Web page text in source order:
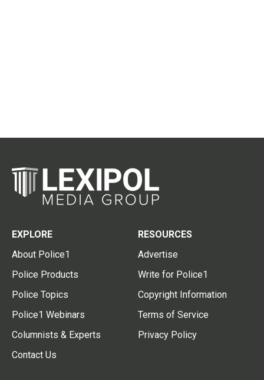
EXPLORE
About Police1
Police Products
Police Topics
Police1 Webinars
Columnists & Experts
Contact Us
RESOURCES
Advertise
Write for Police1
Copyright Information
Terms of Service
Privacy Policy